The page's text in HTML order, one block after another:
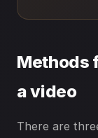
Methods
a video
There are